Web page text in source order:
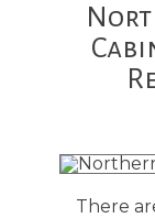
There